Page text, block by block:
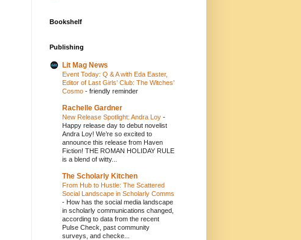
Bookshelf
Publishing
Lit Mag News
Event Today: Q & A with Eda Easter,
Editor of Last Girls’ Club: The Witches’
Cosmo - friendly reminder
Rachelle Gardner
New Release Spotlight: Andra Loy -
Happy release day to debut novelist
Andra Loy! We’re so excited to
announce this release from Haven
Fiction! THE ROMAN HOLIDAY RULE
is a blend of witty...
The Scholarly Kitchen
From Hub to Hustle: The Scattered
Social Landscape in Scholarly Comms
- How has the social media landscape
in scholarly communications changed,
according to data from the recent
Pulse Check, past community
surveys, and checke...